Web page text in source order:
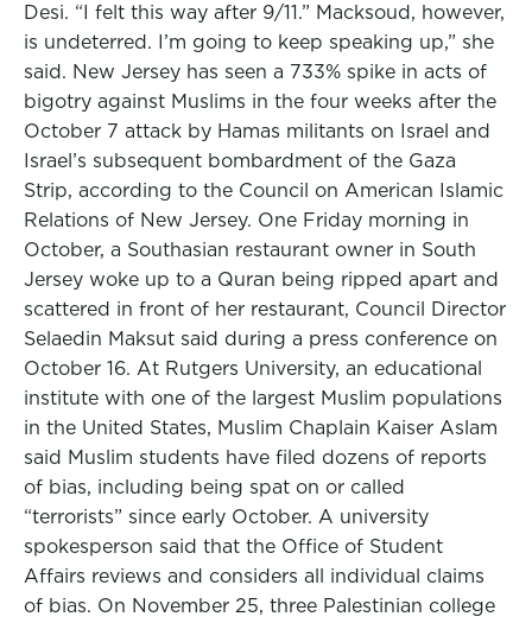
Desi. “I felt this way after 9/11.” Macksoud, however,
is undeterred. I’m going to keep speaking up,” she
said. New Jersey has seen a 733% spike in acts of
bigotry against Muslims in the four weeks after the
October 7 attack by Hamas militants on Israel and
Israel’s subsequent bombardment of the Gaza
Strip, according to the Council on American Islamic
Relations of New Jersey. One Friday morning in
October, a Southasian restaurant owner in South
Jersey woke up to a Quran being ripped apart and
scattered in front of her restaurant, Council Director
Selaedin Maksut said during a press conference on
October 16. At Rutgers University, an educational
institute with one of the largest Muslim populations
in the United States, Muslim Chaplain Kaiser Aslam
said Muslim students have filed dozens of reports
of bias, including being spat on or called
“terrorists” since early October. A university
spokesperson said that the Office of Student
Affairs reviews and considers all individual claims
of bias. On November 25, three Palestinian college